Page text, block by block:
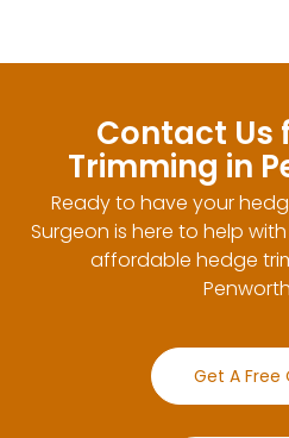
Contact Us
Trimming in
Ready to have your
Surgeon is here to help
affordable hedge
Get A Free